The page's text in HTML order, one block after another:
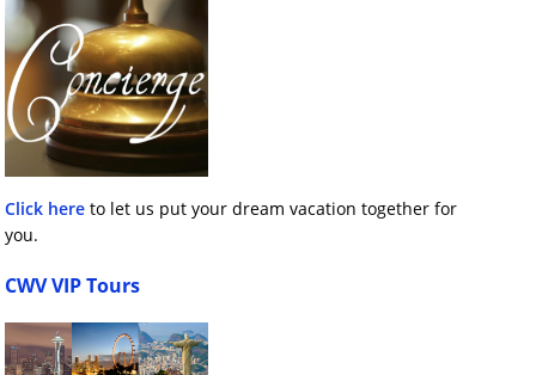
Click here to let us put your dream vacation together for
you.
CWV VIP Tours